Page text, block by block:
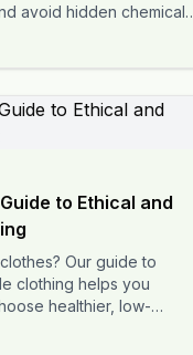
avoid hidden chemicals
to Ethical and
Our guide to
clothing helps you
healthier, low-
family.